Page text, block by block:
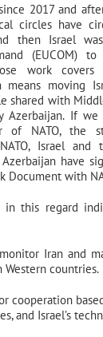
2017 and
circles have
then Israel
(EUCOM)
work
means moving
shared with
Azerbaijan. If
of NATO, the
Israel and
have
Document with
in this regard
Iran and
countries.
cooperation
and Israel’s